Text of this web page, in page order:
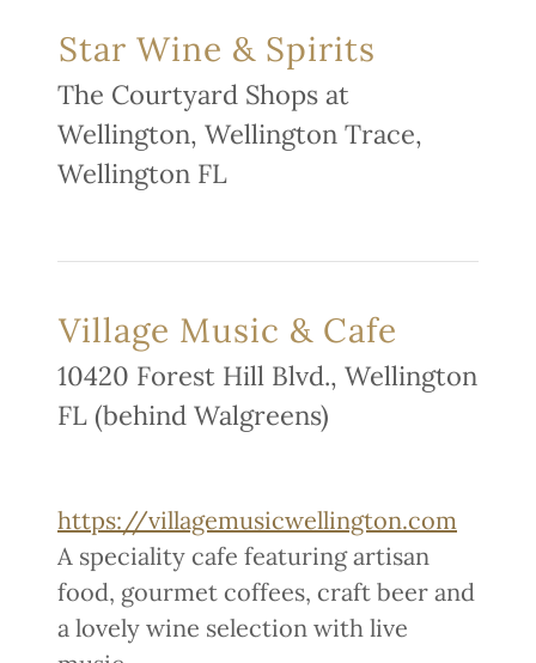
Star Wine & Spirits
The Courtyard Shops at
Wellington, Wellington Trace,
Wellington FL
Village Music & Cafe
10420 Forest Hill Blvd., Wellington
FL (behind Walgreens)
https://villagemusicwellington.com
A speciality cafe featuring artisan
food, gourmet coffees, craft beer and
a lovely wine selection with live